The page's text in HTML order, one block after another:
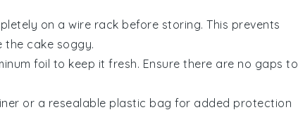
on a wire rack before storing. This prevents
the cake soggy.
foil to keep it fresh. Ensure there are no gaps to
or a resealable plastic bag for added protection